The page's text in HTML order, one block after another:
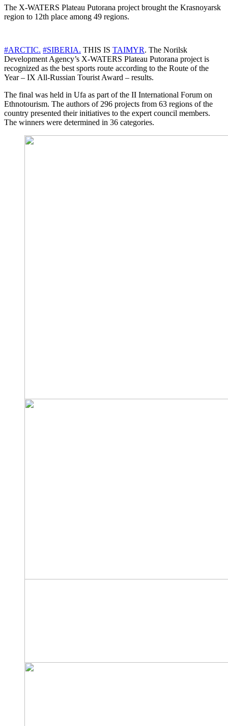
The X-WATERS Plateau Putorana project brought the Krasnoyarsk
region to 12th place among 49 regions.
#ARCTIC. #SIBERIA. THIS IS TAIMYR. The Norilsk
Development Agency’s X-WATERS Plateau Putorana project is
recognized as the best sports route according to the Route of the
Year – IX All-Russian Tourist Award – results.
The final was held in Ufa as part of the II International Forum on
Ethnotourism. The authors of 296 projects from 63 regions of the
country presented their initiatives to the expert council members.
The winners were determined in 36 categories.